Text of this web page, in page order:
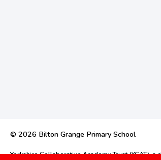
© 2026 Bilton Grange Primary School
Yorkshire Collaborative Academy Trust (YCAT),